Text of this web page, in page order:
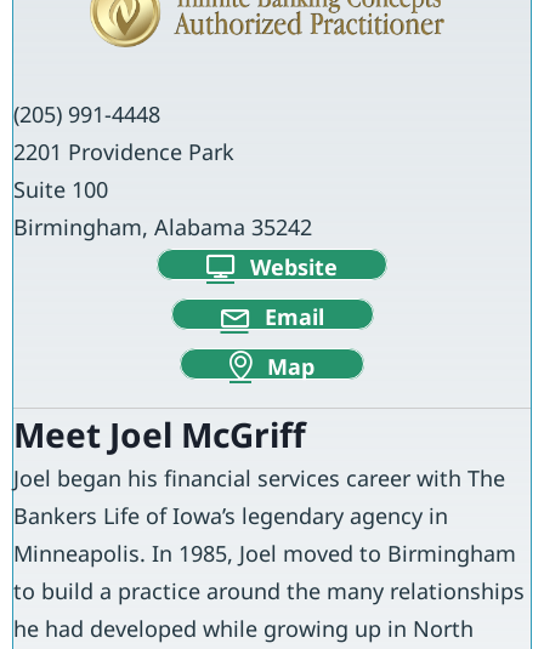
(205) 991-4448
2201 Providence Park
Suite 100
Birmingham, Alabama 35242
Website
Email
Map
Meet Joel McGriff
Joel began his financial services career with The
Bankers Life of Iowa’s legendary agency in
Minneapolis. In 1985, Joel moved to Birmingham
to build a practice around the many relationships
he had developed while growing up in North